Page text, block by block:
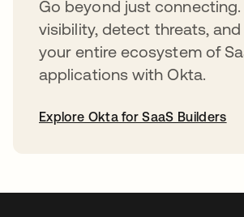
Go beyond just
visibility, detect threats,
your entire ecosystem of
applications with Okta.
Explore Okta for SaaS Builders